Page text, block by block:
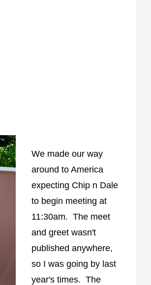
We made our way
around to America
expecting Chip n Dale
to begin meeting at
11:30am. The meet
and greet wasn't
published anywhere,
so I was going by last
year's times. The